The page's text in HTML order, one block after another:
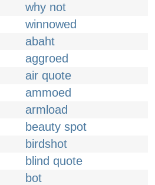
why not
winnowed
abaht
aggroed
air quote
ammoed
armload
beauty spot
birdshot
blind quote
bot